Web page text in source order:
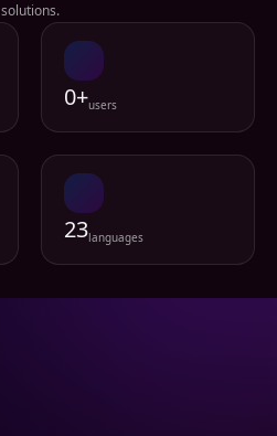
solutions.
0+users
23languages